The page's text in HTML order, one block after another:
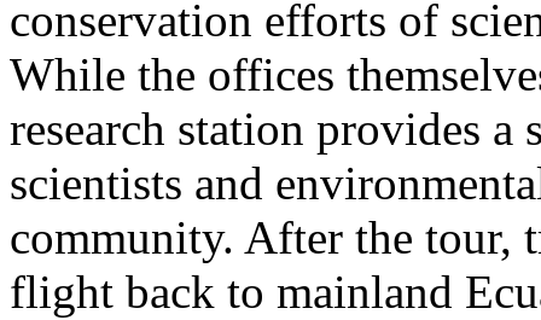
conservation efforts of
While the offices
research station provides
scientists and
community. After the tour,
flight back to mainland